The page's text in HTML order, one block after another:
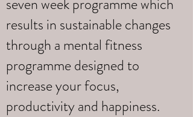
seven week programme which
results in sustainable changes
through a mental fitness
programme designed to
increase your focus,
productivity and happiness.